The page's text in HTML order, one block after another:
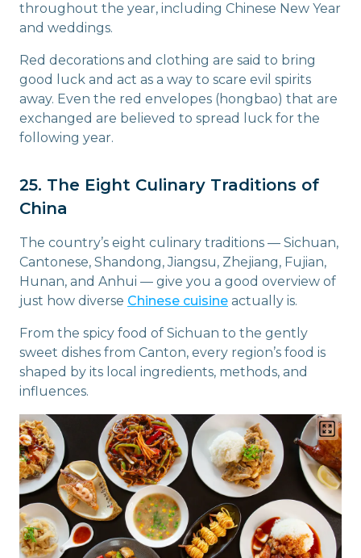
throughout the year, including Chinese New Year
and weddings.
Red decorations and clothing are said to bring
good luck and act as a way to scare evil spirits
away. Even the red envelopes (hongbao) that are
exchanged are believed to spread luck for the
following year.
25. The Eight Culinary Traditions of
China
The country’s eight culinary traditions — Sichuan,
Cantonese, Shandong, Jiangsu, Zhejiang, Fujian,
Hunan, and Anhui — give you a good overview of
just how diverse Chinese cuisine actually is.
From the spicy food of Sichuan to the gently
sweet dishes from Canton, every region’s food is
shaped by its local ingredients, methods, and
influences.